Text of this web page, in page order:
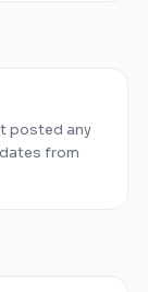
posted any
from